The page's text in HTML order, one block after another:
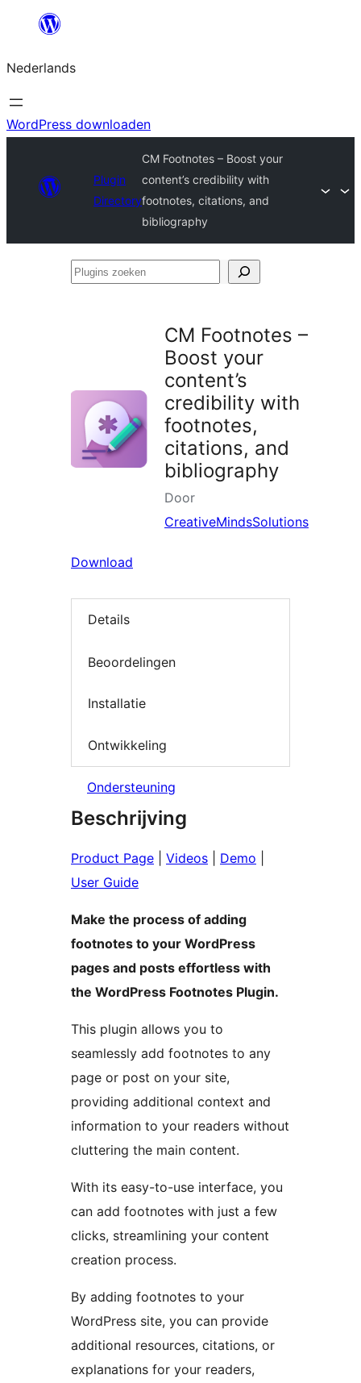
de
inhoud
Nederlands
WordPress downloaden
Plugin
Directory
CM Footnotes – Boost your
content’s credibility with
footnotes, citations, and
bibliography
Plugins
CM Footnotes –
Boost your
content’s
credibility with
footnotes,
citations, and
bibliography
Door
CreativeMindsSolutions
Download
Details
Beoordelingen
Installatie
Ontwikkeling
Ondersteuning
Beschrijving
Product Page Videos Demo
User Guide
Make the process of adding
footnotes to your WordPress
pages and posts effortless with
the WordPress Footnotes Plugin.
This plugin allows you to
seamlessly add footnotes to any
page or post on your site,
providing additional context and
information to your readers without
cluttering the main content.
With its easy-to-use interface, you
can add footnotes with just a few
clicks, streamlining your content
creation process.
By adding footnotes to your
WordPress site, you can provide
additional resources, citations, or
explanations for your readers,